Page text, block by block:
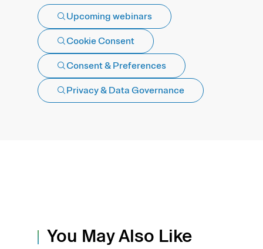
Upcoming webinars
Cookie Consent
Consent & Preferences
Privacy & Data Governance
You May Also Like